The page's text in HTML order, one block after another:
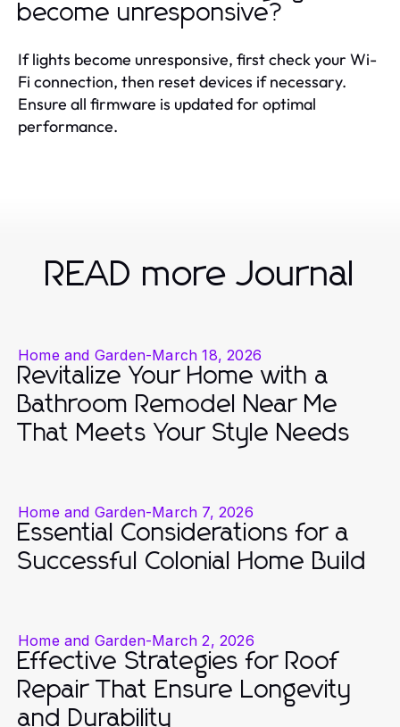
become unresponsive?
If lights become unresponsive, first check your Wi-
Fi connection, then reset devices if necessary.
Ensure all firmware is updated for optimal
performance.
READ more Journal
Home and Garden-March 18, 2026
Revitalize Your Home with a
Bathroom Remodel Near Me
That Meets Your Style Needs
Home and Garden-March 7, 2026
Essential Considerations for a
Successful Colonial Home Build
Home and Garden-March 2, 2026
Effective Strategies for Roof
Repair That Ensure Longevity
and Durability